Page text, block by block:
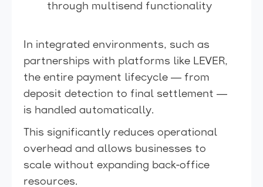
through multisend functionality
In integrated environments, such as
partnerships with platforms like LEVER,
the entire payment lifecycle — from
deposit detection to final settlement —
is handled automatically.
This significantly reduces operational
overhead and allows businesses to
scale without expanding back-office
resources.